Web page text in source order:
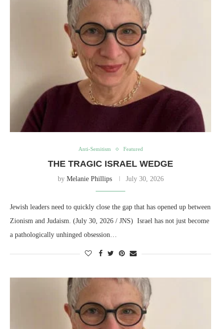
Anti-Semitism Featured
THE TRAGIC ISRAEL WEDGE
by Melanie Phillips July 30, 2026
Jewish leaders need to quickly close the gap that has opened up between
Zionism and Judaism. (July 30, 2026 / JNS) Israel has not just become
a pathologically unhinged obsession…